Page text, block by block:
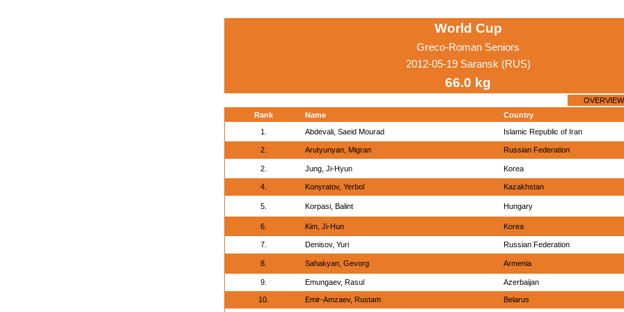
World Cup
Greco-Roman Seniors
2012-05-19 Saransk (RUS)
66.0 kg
OVERVIEW
Rank
Name
Country
1.
Abdevali, Saeid Mourad Islamic Republic of Iran
2. Arutyunyan, Migran Russian Federation
2. Jung, Ji-Hyun Korea
4. Konyratov, Yerbol Kazakhstan
5. Korpasi, Balint Hungary
6. Kim, Ji-Hun Korea
7. Denisov, Yuri Russian Federation
8. Sahakyan, Gevorg Armenia
9. Emungaev, Rasul Azerbaijan
10. Emir-Amzaev, Rustam Belarus